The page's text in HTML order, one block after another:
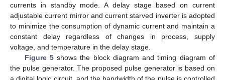
currents in standby mode. A delay stage based on current
adjustable current mirror and current starved inverter is adopted
to minimize the consumption of dynamic current and maintain a
constant delay regardless of changes in process, supply
voltage, and temperature in the delay stage.
Figure 5shows the block diagram and timing diagram of
the pulse generator. The proposed pulse generator is based on